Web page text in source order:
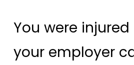
You were
your employer